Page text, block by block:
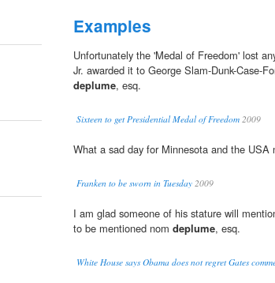
Examples
Unfortunately the 'Medal of Freedom' lost
Jr. awarded it to George Slam-Dunk-Case-
deplume, esq.
Sixteen to get Presidential Medal of Freedom 2009
What a sad day for Minnesota and the USA
Franken to be sworn in Tuesday 2009
I am glad someone of his stature will
to be mentioned nom deplume, esq.
White House says Obama does not regret Gates